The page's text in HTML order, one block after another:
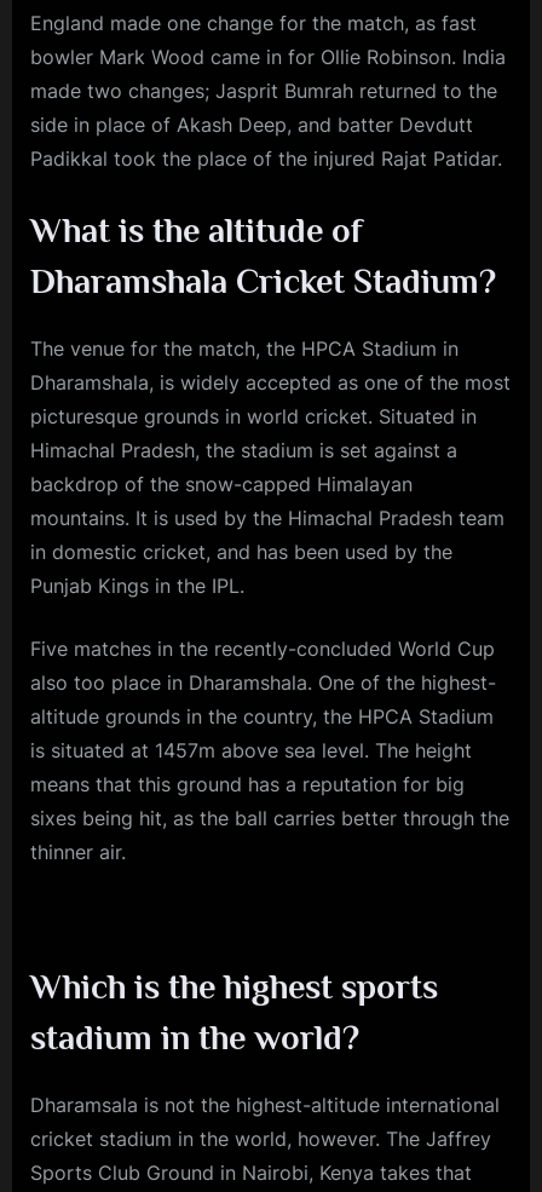
England made one change for the match, as fast
bowler Mark Wood came in for Ollie Robinson. India
made two changes; Jasprit Bumrah returned to the
side in place of Akash Deep, and batter Devdutt
Padikkal took the place of the injured Rajat Patidar.
What is the altitude of
Dharamshala Cricket Stadium?
The venue for the match, the HPCA Stadium in
Dharamshala, is widely accepted as one of the most
picturesque grounds in world cricket. Situated in
Himachal Pradesh, the stadium is set against a
backdrop of the snow-capped Himalayan
mountains. It is used by the Himachal Pradesh team
in domestic cricket, and has been used by the
Punjab Kings in the IPL.
Five matches in the recently-concluded World Cup
also too place in Dharamshala. One of the highest-
altitude grounds in the country, the HPCA Stadium
is situated at 1457m above sea level. The height
means that this ground has a reputation for big
sixes being hit, as the ball carries better through the
thinner air.
Which is the highest sports
stadium in the world?
Dharamsala is not the highest-altitude international
cricket stadium in the world, however. The Jaffrey
Sports Club Ground in Nairobi, Kenya takes that